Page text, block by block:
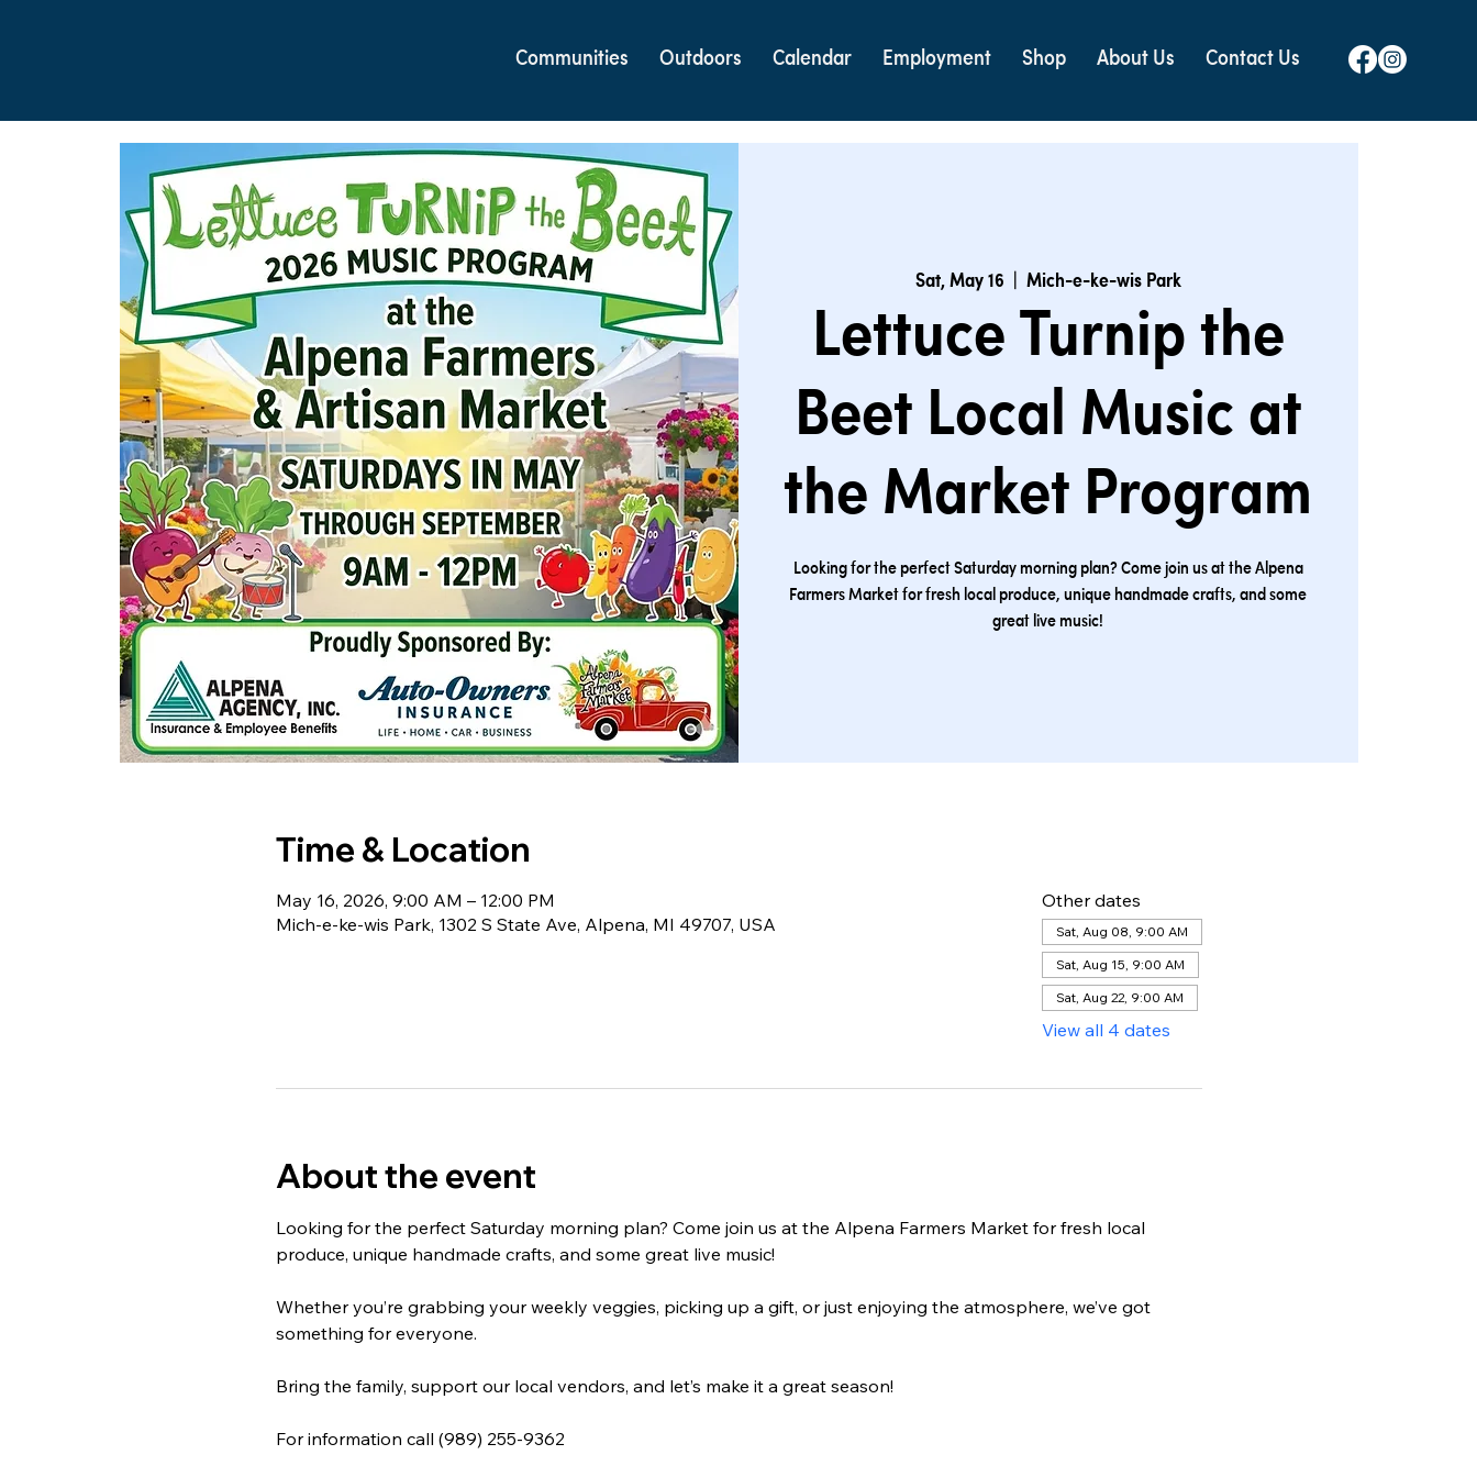
Communities Outdoors Calendar Employment Shop About Us Contact Us
Sat, May 16 Mich-e-ke-wis Park
Lettuce Turnip the
Beet Local Music at
the Market Program
Looking for the perfect Saturday morning plan? Come join us at the Alpena
Farmers Market for fresh local produce, unique handmade crafts, and some
great live music!
Time & Location
May 16, 2026, 9:00 AM – 12:00 PM
Mich-e-ke-wis Park, 1302 S State Ave, Alpena, MI 49707, USA
Other dates
Sat, Aug 08, 9:00 AM
Sat, Aug 15, 9:00 AM
Sat, Aug 22, 9:00 AM
View all 4 dates
About the event
Looking for the perfect Saturday morning plan? Come join us at the Alpena Farmers Market for fresh local
produce, unique handmade crafts, and some great live music!
Whether you’re grabbing your weekly veggies, picking up a gift, or just enjoying the atmosphere, we’ve got
something for everyone.
Bring the family, support our local vendors, and let’s make it a great season!
For information call (989) 255-9362